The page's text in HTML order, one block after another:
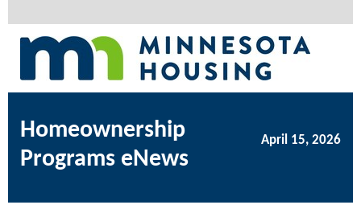
Homeownership
Programs eNews
April 15, 2026